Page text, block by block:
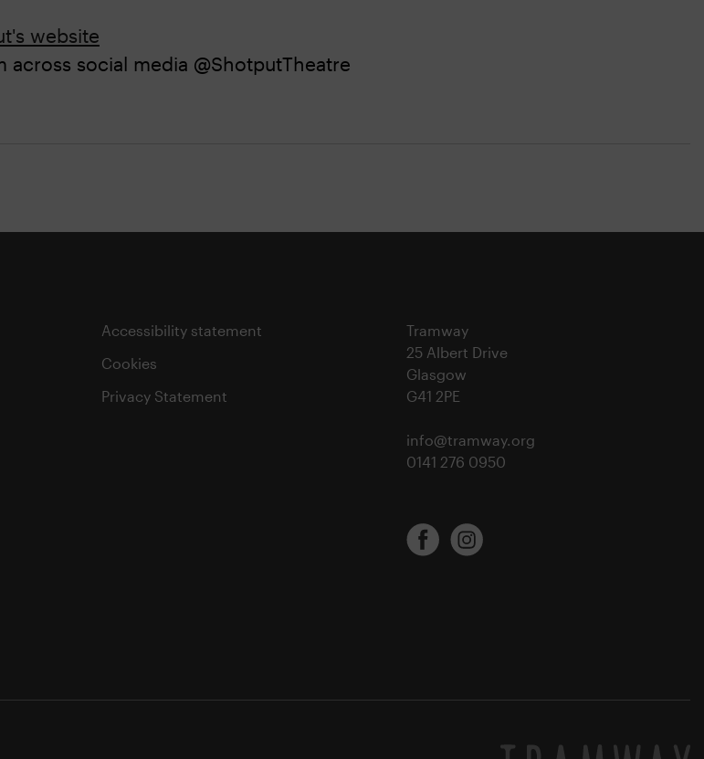
website
across social media @ShotputTheatre
Accessibility statement
Cookies
Privacy Statement
Tramway
25 Albert Drive
Glasgow
G41 2PE
info@tramway.org
0141 276 0950